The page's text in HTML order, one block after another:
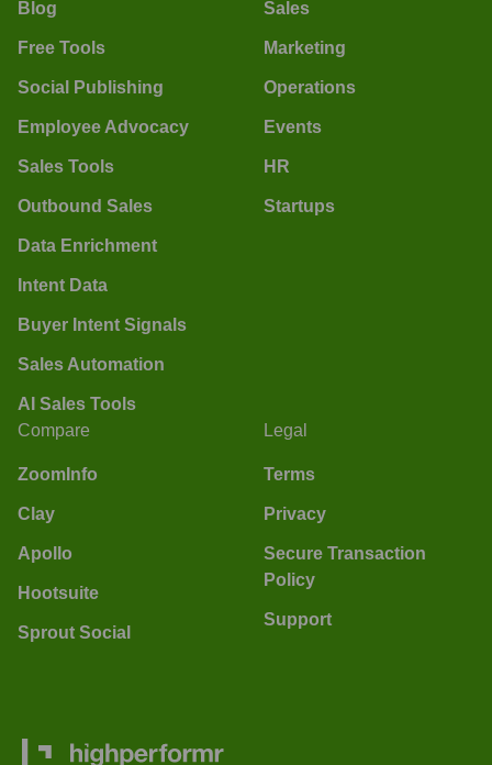
Blog
Free Tools
Social Publishing
Employee Advocacy
Sales Tools
Outbound Sales
Data Enrichment
Intent Data
Buyer Intent Signals
Sales Automation
AI Sales Tools
Sales
Marketing
Operations
Events
HR
Startups
Compare
ZoomInfo
Clay
Apollo
Hootsuite
Sprout Social
Legal
Terms
Privacy
Secure Transaction
Policy
Support